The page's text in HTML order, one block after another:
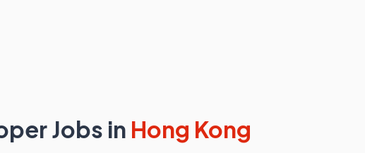
Jobs in Hong Kong